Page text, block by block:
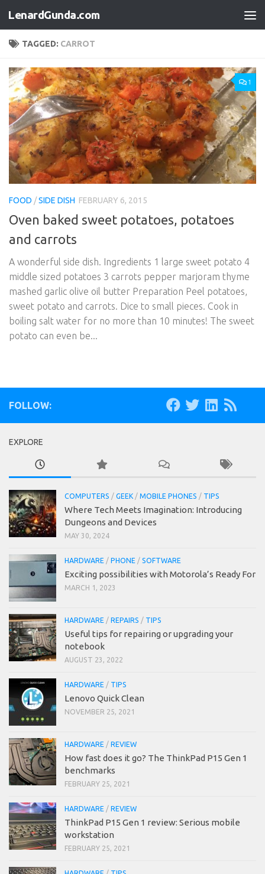
Skip to content
LenardGunda.com
TAGGED: CARROT
1
FOOD /SIDE DISH FEBRUARY 6, 2015
Oven baked sweet potatoes, potatoes
and carrots
A wonderful side dish. Ingredients 1 large sweet potato 4
middle sized potatoes 3 carrots pepper marjoram thyme
mashed garlic olive oil butter Preparation Peel potatoes,
sweet potato and carrots. Dice to small pieces. Cook in
boiling salt water for no more than 10 minutes! The sweet
potato can even be...
FOLLOW:
EXPLORE
COMPUTERS / GEEK / MOBILE PHONES / TIPS
Where Tech Meets Imagination: Introducing
Dungeons and Devices
MAY 30, 2024
HARDWARE / PHONE / SOFTWARE
Exciting possibilities with Motorola’s Ready For
MARCH 1, 2023
HARDWARE / REPAIRS / TIPS
Useful tips for repairing or upgrading your
notebook
AUGUST 23, 2022
HARDWARE / TIPS
Lenovo Quick Clean
NOVEMBER 25, 2021
HARDWARE / REVIEW
How fast does it go? The ThinkPad P15 Gen 1
benchmarks
FEBRUARY 25, 2021
HARDWARE / REVIEW
ThinkPad P15 Gen 1 review: Serious mobile
workstation
FEBRUARY 25, 2021